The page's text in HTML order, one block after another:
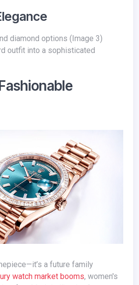
outfit into a sophisticated
watch market booms, women's